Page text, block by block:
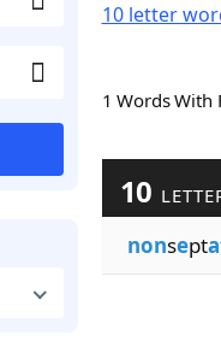
10 letter
1 Words
10
nonsept